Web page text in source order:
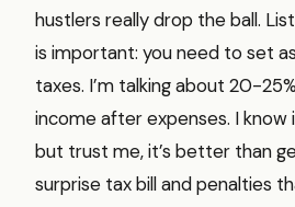
hustlers really drop the ball.
is important: you need to set
taxes. I’m talking about 20-
income after expenses. I know
but trust me, it’s better than
surprise tax bill and penalties